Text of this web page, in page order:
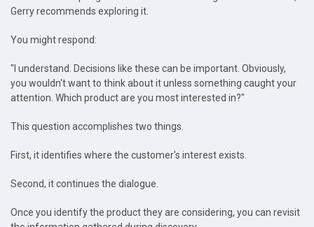
Gerry recommends exploring it.
You might respond:
"I understand. Decisions like these can be important. Obviously,
you wouldn't want to think about it unless something caught your
attention. Which product are you most interested in?"
This question accomplishes two things.
First, it identifies where the customer's interest exists.
Second, it continues the dialogue.
Once you identify the product they are considering, you can revisit